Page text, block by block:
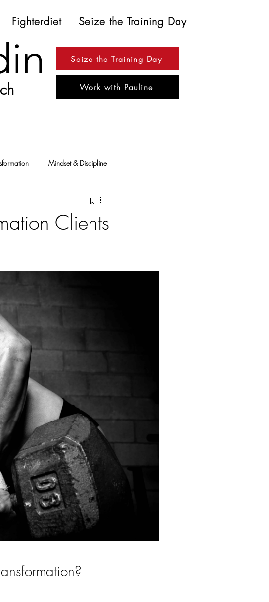
Seize the Training Day
Fighterdiet Seize the Training Day
Work with Pauline
Mindset & Discipline
Clients